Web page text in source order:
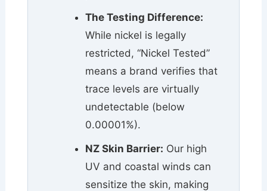
The Testing Difference:
While nickel is legally
restricted, “Nickel Tested”
means a brand verifies that
trace levels are virtually
undetectable (below
0.00001%).
NZ Skin Barrier: Our high
UV and coastal winds can
sensitize the skin, making